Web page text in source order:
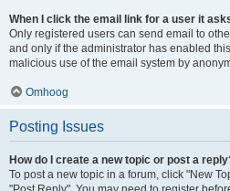
When I click the email link for a user it
Only registered users can send email to
and only if the administrator has enabled
malicious use of the email system by
Omhoog
Posting Issues
How do I create a new topic or post a
To post a new topic in a forum, click "New